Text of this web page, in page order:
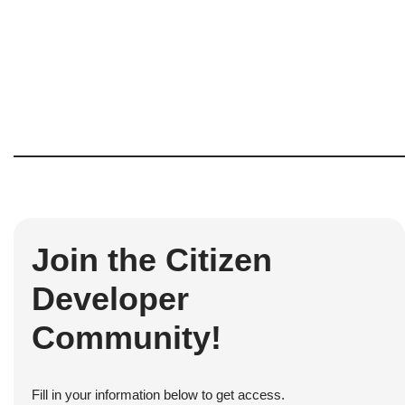
Join the Citizen
Developer
Community!
Fill in your information below to get access.